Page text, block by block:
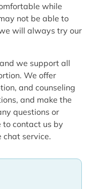
while
not be able to
will always try our
we support all
We offer
and counseling
and make the
questions or
to contact us by
chat service.